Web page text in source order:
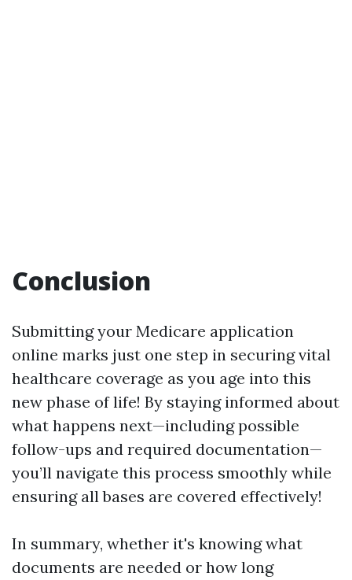
Conclusion
Submitting your Medicare application
online marks just one step in securing vital
healthcare coverage as you age into this
new phase of life! By staying informed about
what happens next—including possible
follow-ups and required documentation—
you’ll navigate this process smoothly while
ensuring all bases are covered effectively!
In summary, whether it's knowing what
documents are needed or how long